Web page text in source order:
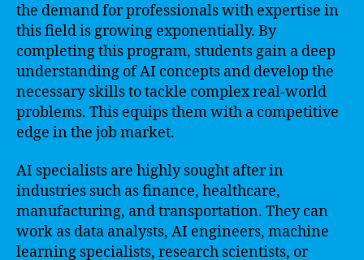
the demand for professionals with expertise in
this field is growing exponentially. By
completing this program, students gain a deep
understanding of AI concepts and develop the
necessary skills to tackle complex real-world
problems. This equips them with a competitive
edge in the job market.
AI specialists are highly sought after in
industries such as finance, healthcare,
manufacturing, and transportation. They can
work as data analysts, AI engineers, machine
learning specialists, research scientists, or